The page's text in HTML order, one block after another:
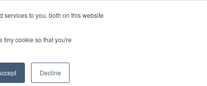
services to you, both on this website
tiny cookie so that you're
Decline
BOOK NOW